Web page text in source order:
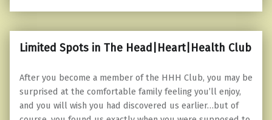
Limited Spots in The Head|Heart|Health Club
After you become a member of the HHH Club, you may be
surprised at the comfortable family feeling you’ll enjoy,
and you will wish you had discovered us earlier…but of